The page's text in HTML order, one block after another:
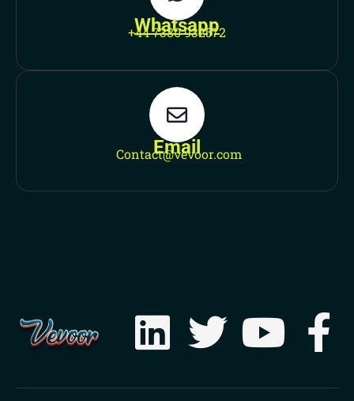
Whatsapp
+44 7380 932572
Email
Contact@vevoor.com